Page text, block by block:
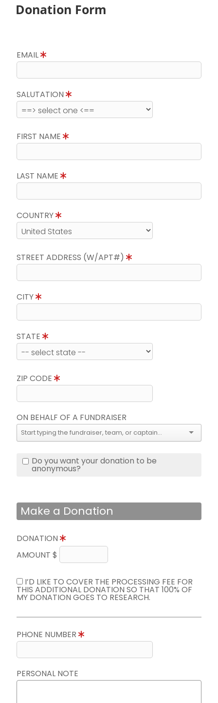
Donation Form
EMAIL
SALUTATION
FIRST NAME
LAST NAME
COUNTRY
STREET ADDRESS (W/APT#)
CITY
STATE
ZIP CODE
ON BEHALF OF A FUNDRAISER
Do you want your donation to be
anonymous?
Make a Donation
DONATION
AMOUNT $
I’D LIKE TO COVER THE PROCESSING FEE FOR
THIS ADDITIONAL DONATION SO THAT 100% OF
MY DONATION GOES TO RESEARCH.
PHONE NUMBER
PERSONAL NOTE